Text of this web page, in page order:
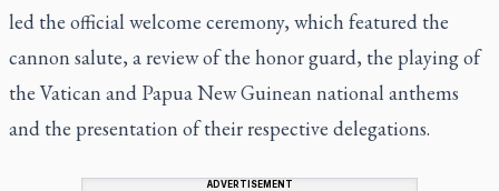
led the official welcome ceremony, which featured the
cannon salute, a review of the honor guard, the playing of
the Vatican and Papua New Guinean national anthems
and the presentation of their respective delegations.
ADVERTISEMENT